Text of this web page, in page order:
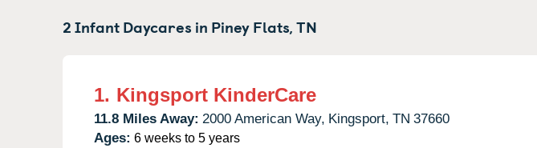
2 Infant Daycares in Piney Flats,TN
1. Kingsport KinderCare
11.8 Miles Away: 2000 American Way, Kingsport, TN 37660
Ages: 6 weeks to 5 years